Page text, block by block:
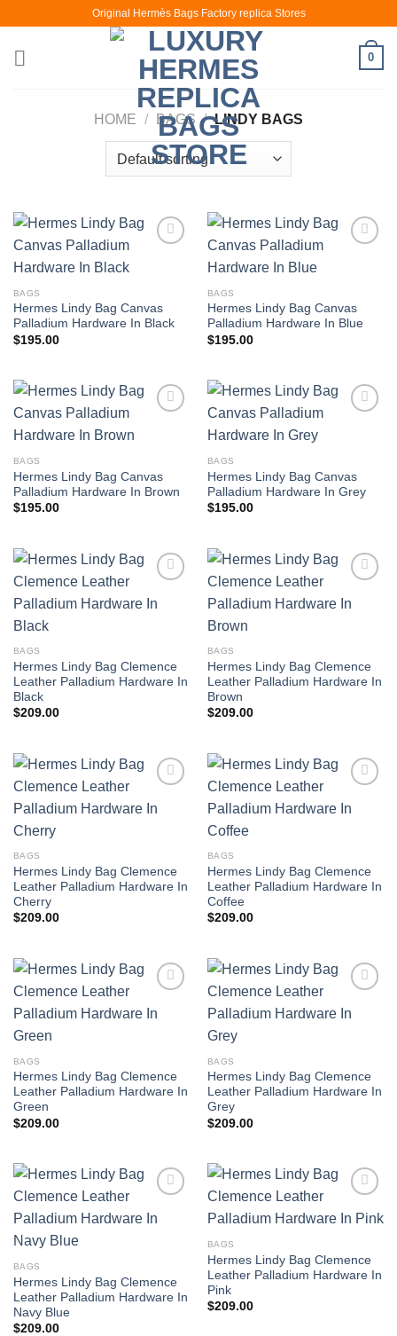
content
Original Hermès Bags Factory replica Stores
0
HOME / BAGS / LINDY BAGS
BAGS
Hermes Lindy Bag Canvas
Palladium Hardware In Black
$195.00
BAGS
Hermes Lindy Bag Canvas
Palladium Hardware In Blue
$195.00
BAGS
Hermes Lindy Bag Canvas
Palladium Hardware In Brown
$195.00
BAGS
Hermes Lindy Bag Canvas
Palladium Hardware In Grey
$195.00
BAGS
Hermes Lindy Bag Clemence
Leather Palladium Hardware In
Black
$209.00
BAGS
Hermes Lindy Bag Clemence
Leather Palladium Hardware In
Brown
$209.00
BAGS
Hermes Lindy Bag Clemence
Leather Palladium Hardware In
Cherry
$209.00
BAGS
Hermes Lindy Bag Clemence
Leather Palladium Hardware In
Coffee
$209.00
BAGS
Hermes Lindy Bag Clemence
Leather Palladium Hardware In
Green
$209.00
BAGS
Hermes Lindy Bag Clemence
Leather Palladium Hardware In
Grey
$209.00
BAGS
Hermes Lindy Bag Clemence
Leather Palladium Hardware In
Navy Blue
$209.00
BAGS
Hermes Lindy Bag Clemence
Leather Palladium Hardware In
Pink
$209.00